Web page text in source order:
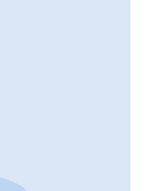
Looking